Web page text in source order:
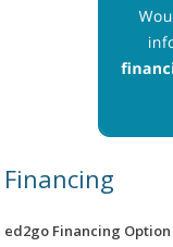
Financing
ed2go Financing Option